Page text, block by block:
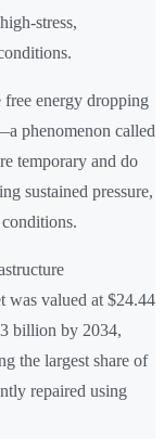
stress,
free energy dropping
phenomenon called
temporary and do
sustained pressure,
was valued at $24.44
billion by 2034,
the largest share of
repaired using